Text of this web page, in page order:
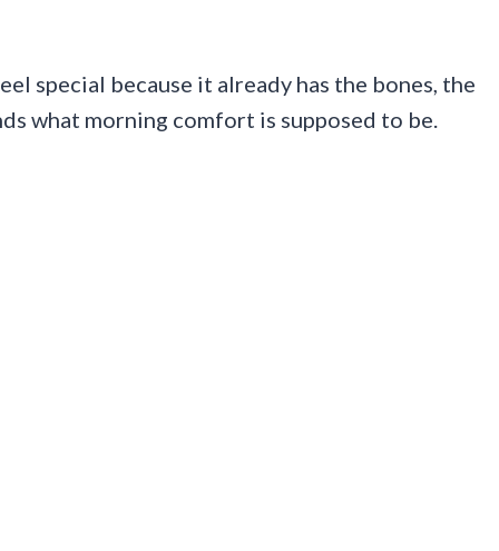
special because it already has the bones, the
what morning comfort is supposed to be.